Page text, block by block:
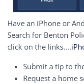
Have an iPhone or
Search for Benton
click on the links....
Submit a tip to
Request a home